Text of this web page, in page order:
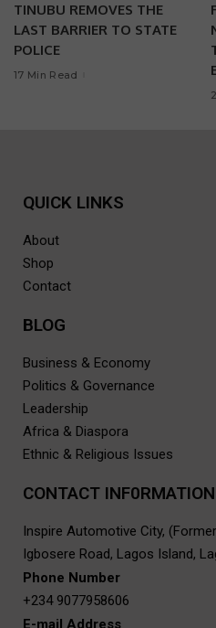
TINUBU REMOVES THE
LAST BARRIER TO STATE
POLICE
17 Min Read
QUICK LINKS
About
Shop
Contact
BLOG
Business & Economy
Politics & Governance
Leadership
Africa & Diaspora
Ethnic & Religious Issues
CONTACT INF0RMATION
Inspire Automotive City,
Igbosere Road, Lagos Island,
Phone Number
+234 9077958606
E-mail Address